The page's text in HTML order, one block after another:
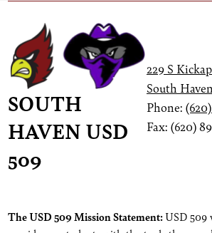
SOUTH
HAVEN USD
509
229 S
South
Phone:
Fax: (620)
Footer
The USD 509 Mission Statement:USD 509